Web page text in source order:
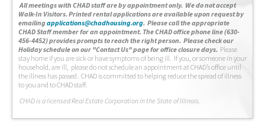
All meetings with CHAD staff are by appointment only. We do not accept
Walk-In Visitors. Printed rental applications are available upon request by
emailingapplications@chadhousing.org. Please call the appropriate
CHAD Staff member for an appointment. The CHAD office phone line (630-
456-4452) provides prompts to reach the right person. Please check our
Holiday schedule on our "Contact Us" page for office closure days. Please
stay home if you are sick or have symptoms of being ill. If you, or someone in your
household, are ill, please do not schedule an appointment at CHAD’s office until
the illness has passed. CHAD is committed to helping reduce the spread of illness
to you and to CHAD staff.
CHAD is a licensed Real Estate Corporation in the State of Illinois.